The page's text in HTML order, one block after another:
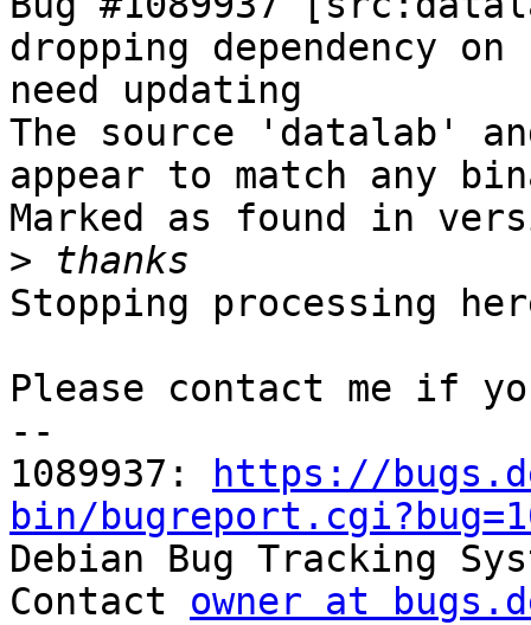
dropping dependency
need updating
The source 'datalab'
appear to match any
Marked as found in
>
Stopping processing
Please contact me if
--
1089937:
https://
bin/
Debian Bug Tracking
Contact owner at